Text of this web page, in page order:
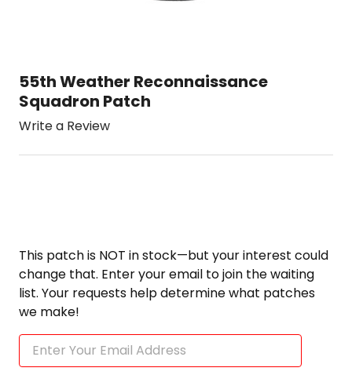
55th Weather Reconnaissance
Squadron Patch
Write a Review
This patch is NOT in stock—but your interest could
change that. Enter your email to join the waiting
list. Your requests help determine what patches
we make!